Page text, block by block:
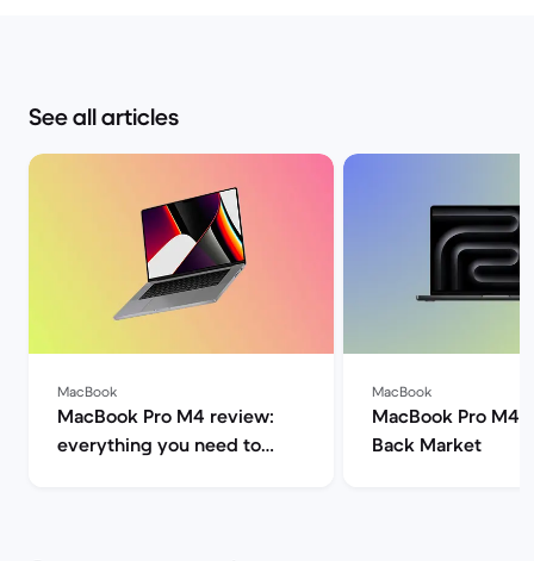
See all articles
MacBook
MacBook Pro M4 review:
everything you need to
MacBook
MacBook Pro M4
Back Market